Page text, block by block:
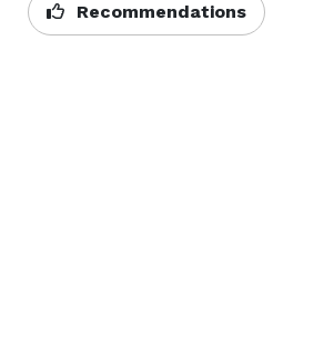
Recommendations